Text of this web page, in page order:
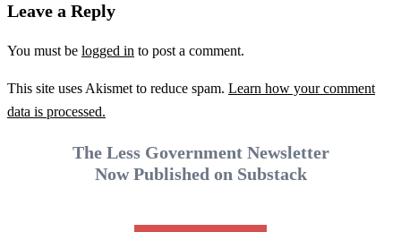
Leave a Reply
You must be logged in to post a comment.
This site uses Akismet to reduce spam. Learn how your comment
data is processed.
The Less Government Newsletter
Now Published on Substack